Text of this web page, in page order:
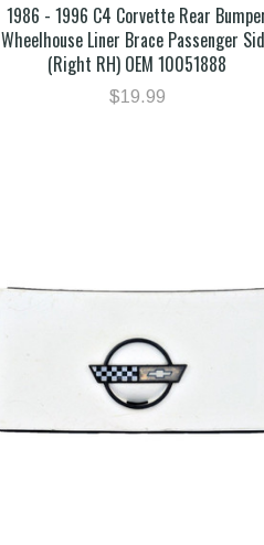
1986 - 1996 C4 Corvette Rear
Wheelhouse Liner Brace Passenger
(Right RH) OEM 10051888
$19.99